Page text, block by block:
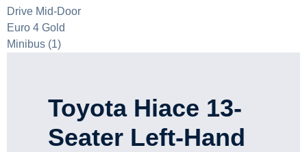
Toyota Hiace 13-
Seater Left-Hand